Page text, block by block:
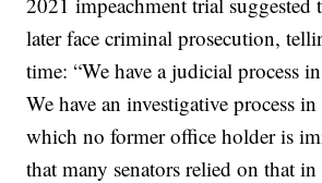
later face criminal prosecution,
time: “We have a judicial process
We have an investigative process
which no former office holder is
that many senators relied on that